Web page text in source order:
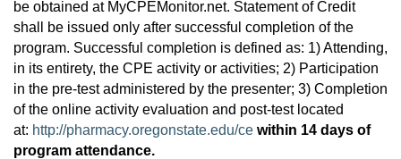
be obtained at MyCPEMonitor.net. Statement of Credit
shall be issued only after successful completion of the
program. Successful completion is defined as: 1) Attending,
in its entirety, the CPE activity or activities; 2) Participation
in the pre-test administered by the presenter; 3) Completion
of the online activity evaluation and post-test located
at: http://pharmacy.oregonstate.edu/ce within 14 days of
program attendance.